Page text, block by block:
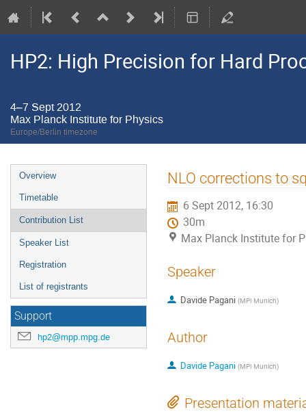
HP2: High Precision for Hard
4–7 Sept 2012
Max Planck Institute for Physics
Europe/Berlin timezone
Event
menu
Overview
Timetable
Contribution List
Speaker List
Registration
List of registrants
Support
hp2@mpp.mpg.de
NLO corrections to
6 Sept 2012, 16:30
30m
Max Planck Institute for
Speaker
Davide Pagani (MPI Munich)
Author
Davide Pagani (MPI Munich)
Presentation